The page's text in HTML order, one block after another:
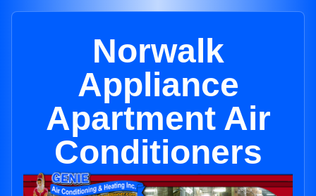
Norwalk
Appliance
Apartment Air
Conditioners